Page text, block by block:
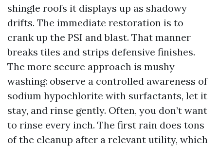
shingle roofs it displays up as shadowy
drifts. The immediate restoration is to
crank up the PSI and blast. That manner
breaks tiles and strips defensive finishes.
The more secure approach is mushy
washing: observe a controlled awareness of
sodium hypochlorite with surfactants, let it
stay, and rinse gently. Often, you don’t want
to rinse every inch. The first rain does tons
of the cleanup after a relevant utility, which